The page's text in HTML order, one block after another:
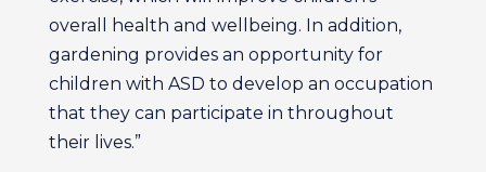
overall health and wellbeing. In addition,
gardening provides an opportunity for
children with ASD to develop an occupation
that they can participate in throughout
their lives.”